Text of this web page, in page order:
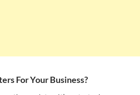
For Your Business?